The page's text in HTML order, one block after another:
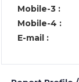
Mobile-3 :
Mobile-4 :
E-mail :